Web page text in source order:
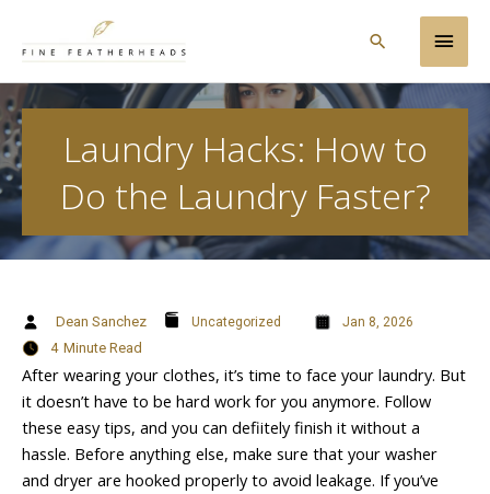
Main
Search
Laundry Hacks: How to
Do the Laundry Faster?
Dean Sanchez Uncategorized Jan 8, 2026
4 Minute Read
After wearing your clothes, it’s time to face your laundry. But
it doesn’t have to be hard work for you anymore. Follow
these easy tips, and you can defiitely finish it without a
hassle. Before anything else, make sure that your washer
and dryer are hooked properly to avoid leakage. If you’ve